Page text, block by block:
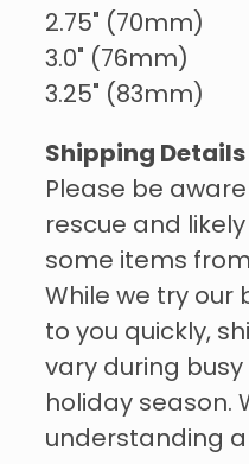
2.75" (70mm)
3.0" (76mm)
3.25" (83mm)
Shipping Details
Please be
rescue and
some items
While we try
to you quickly,
vary during
holiday season.
understanding